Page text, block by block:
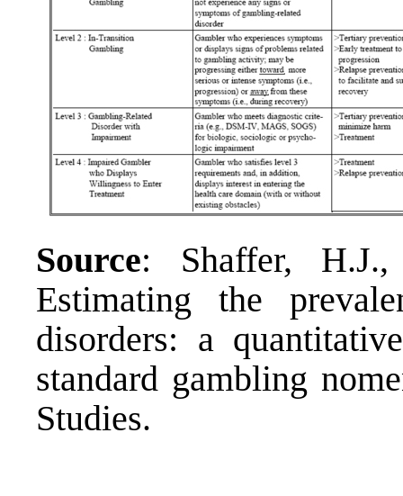
Source: Shaffer,
Estimating the
disorders: a
standard gambling
Studies.